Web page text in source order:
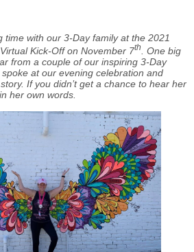
time with our 3-Day family at the 2021
Kick-Off on November 7th. One big
from a couple of our inspiring 3-Day
at our evening celebration and
If you didn’t get a chance to hear her
her own words.